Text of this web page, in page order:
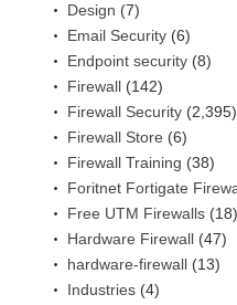
Design (7)
Email Security (6)
Endpoint security (8)
Firewall (142)
Firewall Security (2,395)
Firewall Store (6)
Firewall Training (38)
Foritnet Fortigate
Free UTM Firewalls (18)
Hardware Firewall (47)
hardware-firewall (13)
Industries (4)